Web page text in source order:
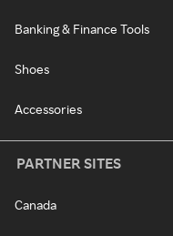
Banking & Finance Tools
Shoes
Accessories
PARTNER SITES
Canada